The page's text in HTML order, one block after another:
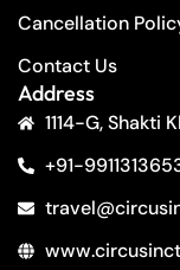
Cancellation
Contact Us
Address
1114-G, Shakti
+91-